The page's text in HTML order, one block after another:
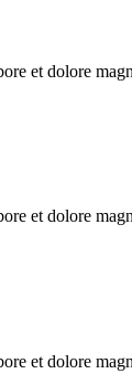
et dolore
et dolore
et dolore